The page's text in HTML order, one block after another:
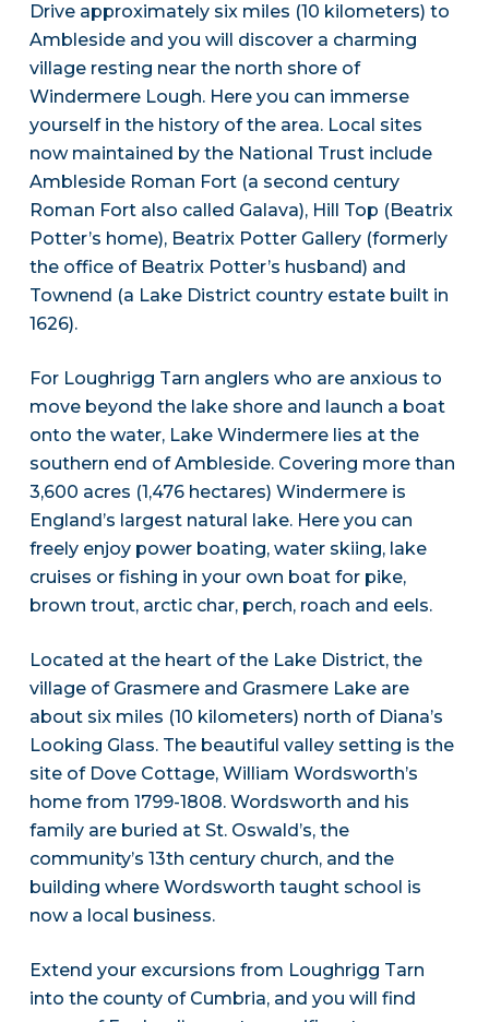
Drive approximately six miles (10 kilometers) to
Ambleside and you will discover a charming
village resting near the north shore of
Windermere Lough. Here you can immerse
yourself in the history of the area. Local sites
now maintained by the National Trust include
Ambleside Roman Fort (a second century
Roman Fort also called Galava), Hill Top (Beatrix
Potter’s home), Beatrix Potter Gallery (formerly
the office of Beatrix Potter’s husband) and
Townend (a Lake District country estate built in
1626).
For Loughrigg Tarn anglers who are anxious to
move beyond the lake shore and launch a boat
onto the water, Lake Windermere lies at the
southern end of Ambleside. Covering more than
3,600 acres (1,476 hectares) Windermere is
England’s largest natural lake. Here you can
freely enjoy power boating, water skiing, lake
cruises or fishing in your own boat for pike,
brown trout, arctic char, perch, roach and eels.
Located at the heart of the Lake District, the
village of Grasmere and Grasmere Lake are
about six miles (10 kilometers) north of Diana’s
Looking Glass. The beautiful valley setting is the
site of Dove Cottage, William Wordsworth’s
home from 1799-1808. Wordsworth and his
family are buried at St. Oswald’s, the
community’s 13th century church, and the
building where Wordsworth taught school is
now a local business.
Extend your excursions from Loughrigg Tarn
into the county of Cumbria, and you will find